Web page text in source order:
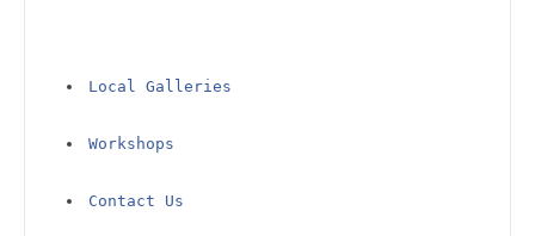
Local Galleries
Workshops
Contact Us